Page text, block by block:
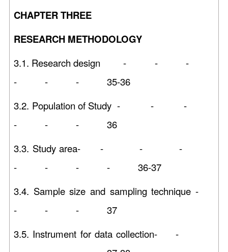
CHAPTER THREE
RESEARCH METHODOLOGY
3.1. Research design - - -
- - - 35-36
3.2. Population of Study - - -
- - - 36
3.3. Study area- - - -
- - - - 36-37
3.4. Sample size and sampling technique -
- - - 37
3.5. Instrument for data collection- -